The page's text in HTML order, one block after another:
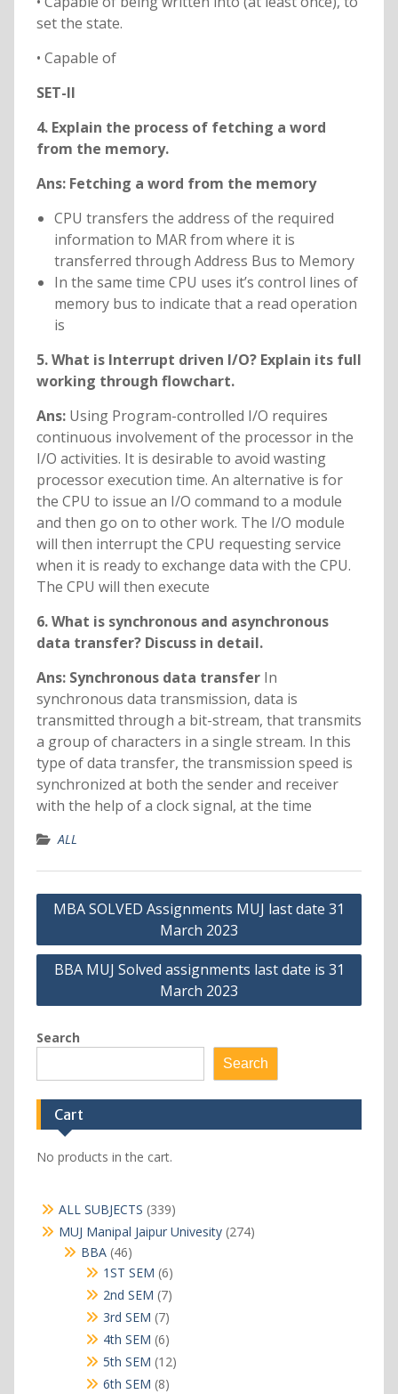
set the state.
• Capable of
SET-II
4. Explain the process of fetching a word
from the memory.
Ans: Fetching a word from the memory
CPU transfers the address of the required
information to MAR from where it is
transferred through Address Bus to Memory
In the same time CPU uses it’s control lines of
memory bus to indicate that a read operation
is
5. What is Interrupt driven I/O? Explain its full
working through flowchart.
Ans: Using Program-controlled I/O requires
continuous involvement of the processor in the
I/O activities. It is desirable to avoid wasting
processor execution time. An alternative is for
the CPU to issue an I/O command to a module
and then go on to other work. The I/O module
will then interrupt the CPU requesting service
when it is ready to exchange data with the CPU.
The CPU will then execute
6. What is synchronous and asynchronous
data transfer? Discuss in detail.
Ans: Synchronous data transfer In
synchronous data transmission, data is
transmitted through a bit-stream, that transmits
a group of characters in a single stream. In this
type of data transfer, the transmission speed is
synchronized at both the sender and receiver
with the help of a clock signal, at the time
ALL
Post
MBA SOLVED Assignments MUJ last date 31
March 2023
BBA MUJ Solved assignments last date is 31
March 2023
Search
Search
Cart
No products in the cart.
ALL SUBJECTS 339339
products
MUJ Manipal Jaipur Univesity 274274
BBA 4646
products
1ST SEM 66
products
2nd SEM 77
products
3rd SEM 77
products
4th SEM 66
products
5th SEM 1212
6th SEM 88